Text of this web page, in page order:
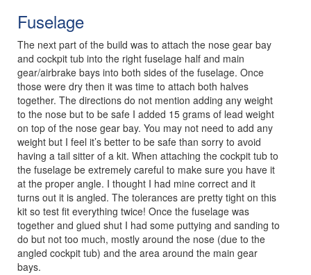
Fuselage
The next part of the build was to attach the nose gear bay
and cockpit tub into the right fuselage half and main
gear/airbrake bays into both sides of the fuselage. Once
those were dry then it was time to attach both halves
together. The directions do not mention adding any weight
to the nose but to be safe I added 15 grams of lead weight
on top of the nose gear bay. You may not need to add any
weight but I feel it’s better to be safe than sorry to avoid
having a tail sitter of a kit. When attaching the cockpit tub to
the fuselage be extremely careful to make sure you have it
at the proper angle. I thought I had mine correct and it
turns out it is angled. The tolerances are pretty tight on this
kit so test fit everything twice! Once the fuselage was
together and glued shut I had some puttying and sanding to
do but not too much, mostly around the nose (due to the
angled cockpit tub) and the area around the main gear
bays.